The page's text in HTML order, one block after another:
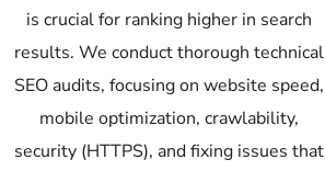
is crucial for ranking higher in search
results. We conduct thorough technical
SEO audits, focusing on website speed,
mobile optimization, crawlability,
security (HTTPS), and fixing issues that